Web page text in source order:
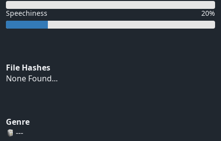
Speechiness 20%
File Hashes
None Found...
Genre
---